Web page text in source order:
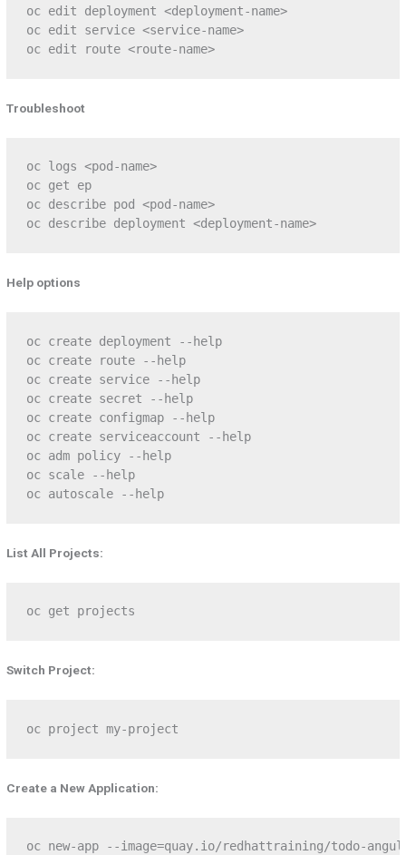
oc edit deployment <deployment-name>
oc edit service <service-name>
oc edit route <route-name>
Troubleshoot
oc logs <pod-name>
oc get ep
oc describe pod <pod-name>
oc describe deployment <deployment-name>
Help options
oc create deployment --help
oc create route --help
oc create service --help
oc create secret --help
oc create configmap --help
oc create serviceaccount --help
oc adm policy --help
oc scale --help
oc autoscale --help
List All Projects:
oc get projects
Switch Project:
oc project my-project
Create a New Application:
oc new-app --image=quay.io/redhattraining/todo-